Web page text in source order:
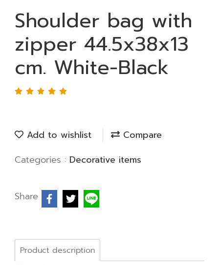
Shoulder bag with
zipper 44.5x38x13
cm. White-Black
Add to wishlist
Compare
Categories : Decorative items
Share
Product description